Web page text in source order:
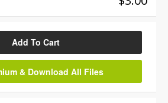
Add To Cart
& Download All Files